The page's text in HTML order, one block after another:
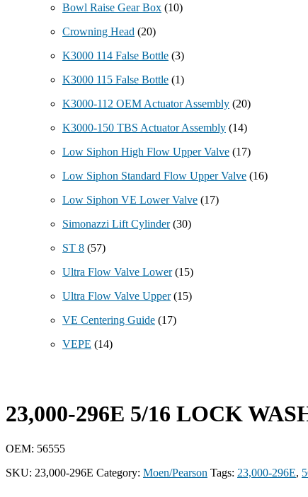
Bowl Raise Gear Box (10)
Crowning Head (20)
K3000 114 False Bottle (3)
K3000 115 False Bottle (1)
K3000-112 OEM Actuator Assembly (20)
K3000-150 TBS Actuator Assembly (14)
Low Siphon High Flow Upper Valve (17)
Low Siphon Standard Flow Upper Valve (16)
Low Siphon VE Lower Valve (17)
Simonazzi Lift Cylinder (30)
ST 8 (57)
Ultra Flow Valve Lower (15)
Ultra Flow Valve Upper (15)
VE Centering Guide (17)
VEPE (14)
23,000-296E 5/16 LOCK
OEM: 56555
SKU: 23,000-296E Category: Moen/Pearson Tags: 23,000-296E,